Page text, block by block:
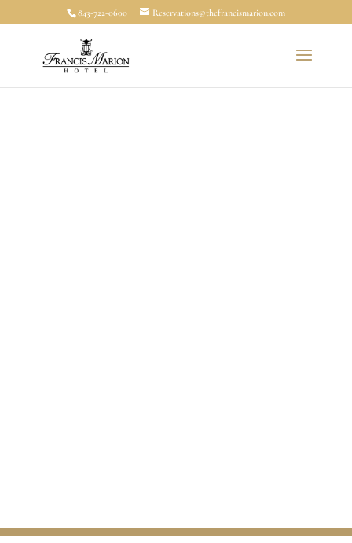
843-722-0600 Reservations@thefrancismarion.com